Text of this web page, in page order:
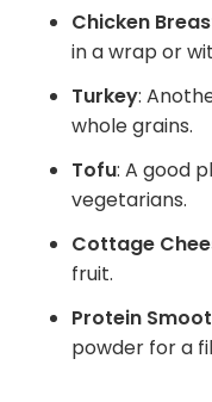
Chicken
in a wrap or
Turkey:
whole grains.
Tofu: A good
vegetarians.
Cottage
fruit.
Protein
powder for a